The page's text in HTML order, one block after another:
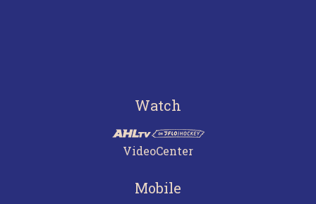
Watch
VideoCenter
Mobile